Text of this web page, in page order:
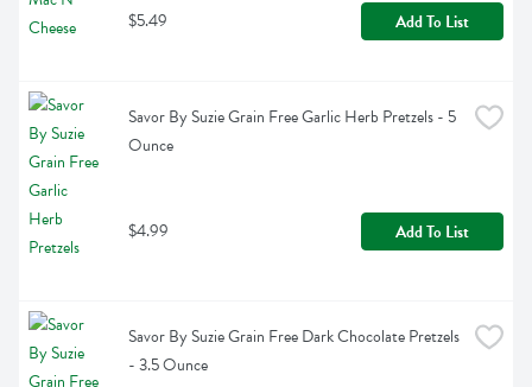
$5.49 Add To List
Savor By Suzie Grain Free Garlic Herb Pretzels - 5
Ounce
$4.99 Add To List
Savor By Suzie Grain Free Dark Chocolate Pretzels
- 3.5 Ounce